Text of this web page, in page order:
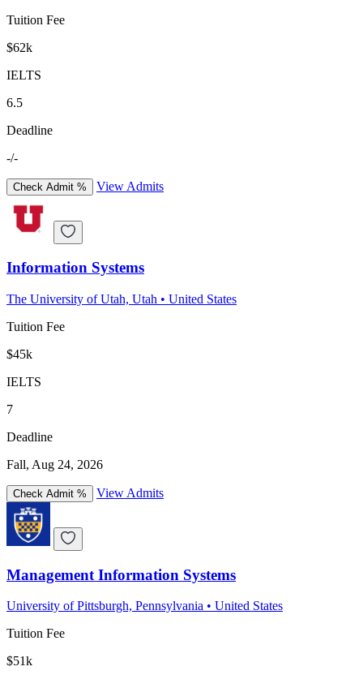
Tuition Fee
$62k
IELTS
6.5
Deadline
-/-
Check Admit % View Admits
Information Systems
The University of Utah, Utah • United States
Tuition Fee
$45k
IELTS
7
Deadline
Fall, Aug 24, 2026
Check Admit % View Admits
Management Information Systems
University of Pittsburgh, Pennsylvania • United States
Tuition Fee
$51k